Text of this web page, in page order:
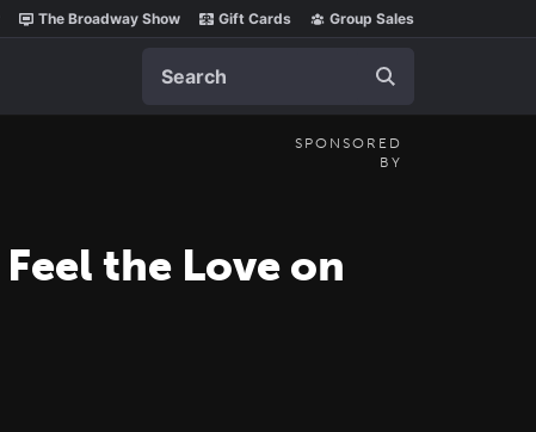
The Broadway Show Gift Cards Group Sales
SPONSORED
BY
the Love on